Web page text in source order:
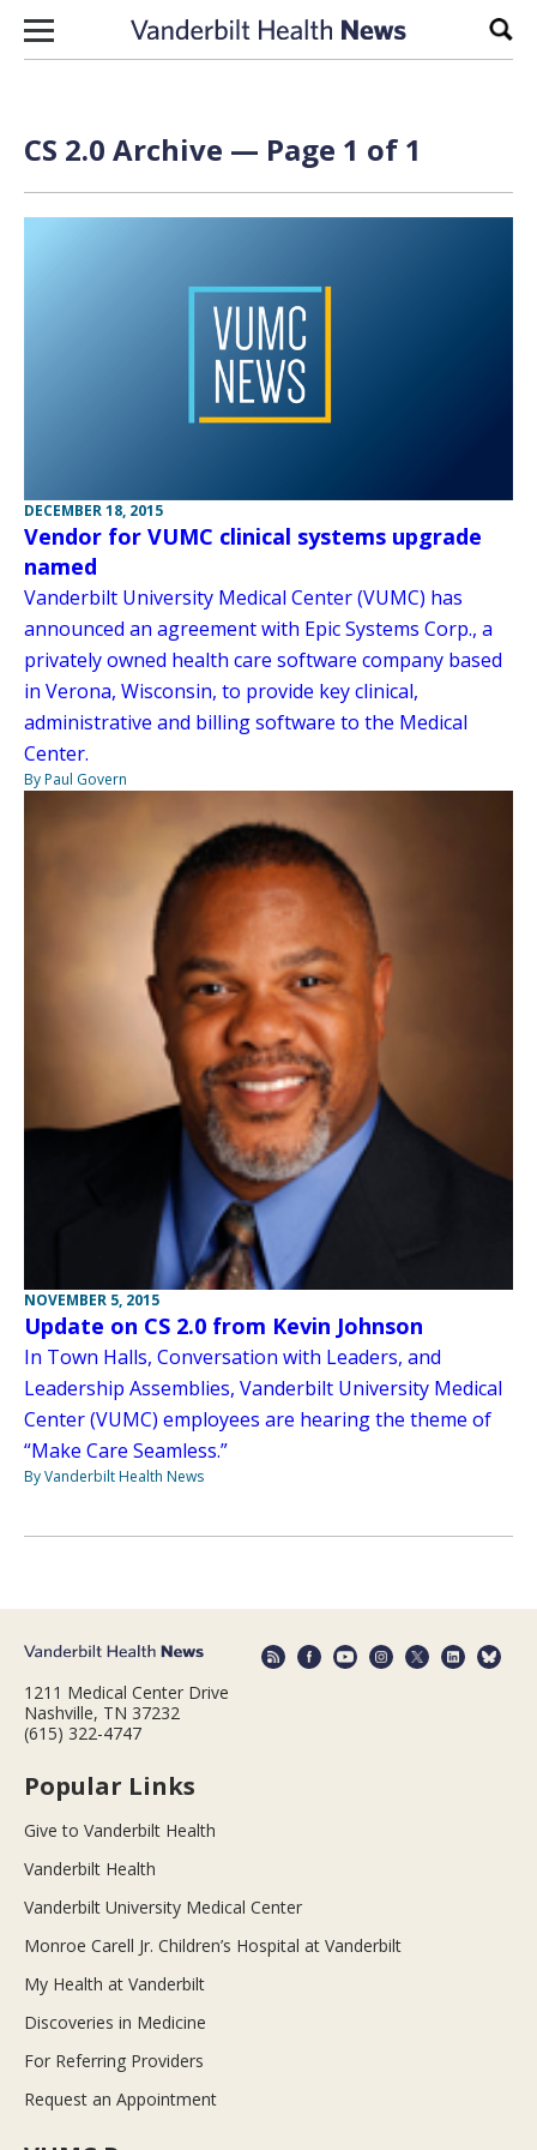
Skip to content
CS 2.0 Archive — Page 1 of 1
DECEMBER 18, 2015
Vendor for VUMC clinical systems upgrade
named
Vanderbilt University Medical Center (VUMC) has
announced an agreement with Epic Systems Corp., a
privately owned health care software company based
in Verona, Wisconsin, to provide key clinical,
administrative and billing software to the Medical
Center.
By Paul Govern
NOVEMBER 5, 2015
Update on CS 2.0 from Kevin Johnson
In Town Halls, Conversation with Leaders, and
Leadership Assemblies, Vanderbilt University Medical
Center (VUMC) employees are hearing the theme of
“Make Care Seamless.”
By Vanderbilt Health News
1211 Medical Center Drive
Nashville, TN 37232
(615) 322-4747
Popular Links
Give to Vanderbilt Health
Vanderbilt Health
Vanderbilt University Medical Center
Monroe Carell Jr. Children’s Hospital at Vanderbilt
My Health at Vanderbilt
Discoveries in Medicine
For Referring Providers
Request an Appointment